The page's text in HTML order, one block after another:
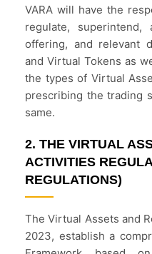
VARA will have the
regulate, superintend,
offering, and relevant
and Virtual Tokens as
the types of Virtual
prescribing the trading
same.
2. THE VIRTUAL
ACTIVITIES
REGULATIONS)
The Virtual Assets and
2023, establish a